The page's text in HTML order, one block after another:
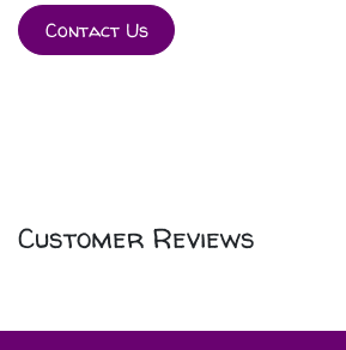
Contact Us
Customer Reviews